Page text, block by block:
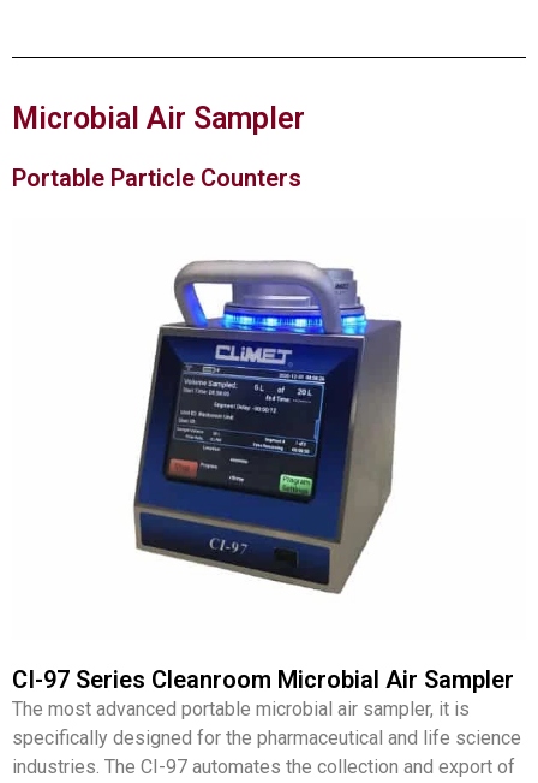
Microbial Air Sampler
Portable Particle Counters
CI-97 Series Cleanroom Microbial Air Sampler
The most advanced portable microbial air sampler, it is
specifically designed for the pharmaceutical and life science
industries. The CI-97 automates the collection and export of